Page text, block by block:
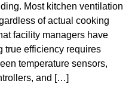
Most kitchen ventilation
of actual cooking
facility managers have
true efficiency requires
temperature sensors,
and […]